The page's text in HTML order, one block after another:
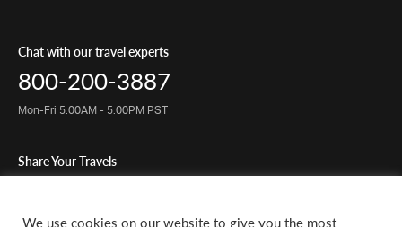
Chat with our travel experts
800-200-3887
Mon-Fri 5:00AM - 5:00PM PST
Share Your Travels
We use cookies on our website to give you the most